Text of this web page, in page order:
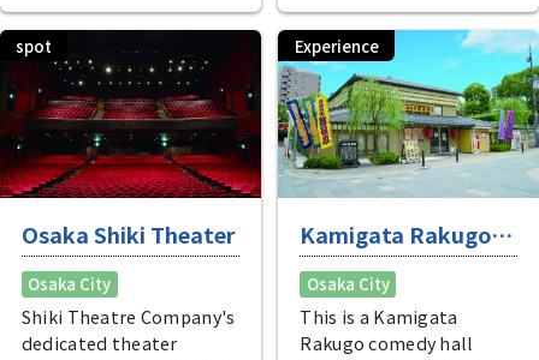
Osaka, directly
connected to Osaka
Station, this theater
seats approximately
1,300 people and
features a comfortable,
modern space.
watch fascinating
performances from
Japan and abroad.
spot
Osaka Shiki Theater
Osaka City
Shiki Theatre Company's
dedicated theater
Experience
Kamigata Rakugo
Hanchotei
Experience Tour
Osaka City
This is a Kamigata
Rakugo comedy hall